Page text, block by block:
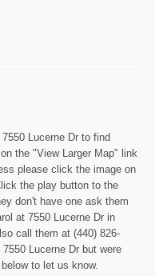
Lucerne Dr to find
the "View Larger Map" link
please click the image on
the play button to the
don't have one ask them
at 7550 Lucerne Dr in
call them at (440) 826-
Lucerne Dr but were
to let us know.